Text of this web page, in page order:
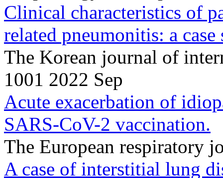
Clinical characteristics of
related pneumonitis: a
The Korean journal of
1001 2022 Sep
Acute exacerbation of
SARS-CoV-2 vaccination.
The European respiratory
A case of interstitial lung